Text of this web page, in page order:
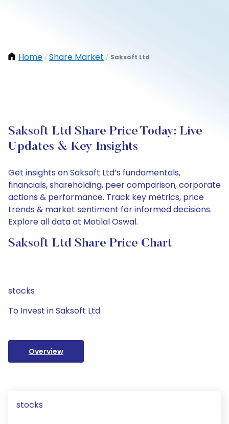
Home / Share Market / Saksoft Ltd
Saksoft Ltd Share Price Today: Live
Updates & Key Insights
Get insights on Saksoft Ltd’s fundamentals,
financials, shareholding, peer comparison, corporate
actions & performance. Track key metrics, price
trends & market sentiment for informed decisions.
Explore all data at Motilal Oswal.
Saksoft Ltd Share Price Chart
stocks
To Invest in Saksoft Ltd
Overview
stocks